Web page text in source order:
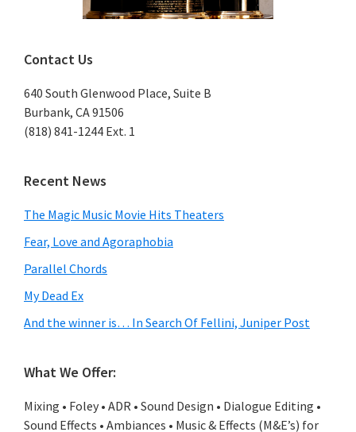
Contact Us
640 South Glenwood Place, Suite B
Burbank, CA 91506
(818) 841-1244 Ext. 1
Recent News
The Magic Music Movie Hits Theaters
Fear, Love and Agoraphobia
Parallel Chords
My Dead Ex
And the winner is… In Search Of Fellini, Juniper Post
What We Offer:
Mixing • Foley • ADR • Sound Design • Dialogue Editing •
Sound Effects • Ambiances • Music & Effects (M&E’s) for